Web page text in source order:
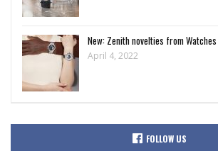
New: Zenith novelties from
April 4, 2022
FOLLOW US